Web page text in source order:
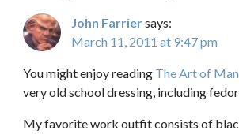
John Farriersays:
March 11, 2011 at 9:47 pm
You might enjoy reading The Art of
very old school dressing, including
My favorite work outfit consists of